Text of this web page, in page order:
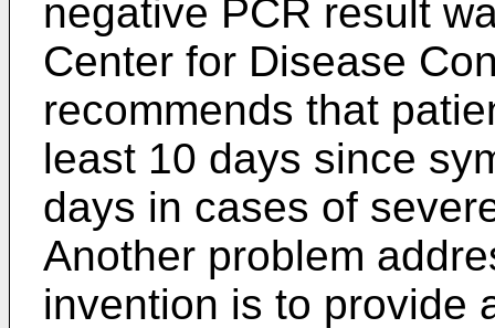
negative PCR result
Center for Disease
recommends that
least 10 days since
days in cases of
Another problem
invention is to provide